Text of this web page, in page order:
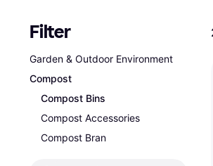
Filter
Garden & Outdoor Environment
Compost
Compost Bins
Compost Accessories
Compost Bran